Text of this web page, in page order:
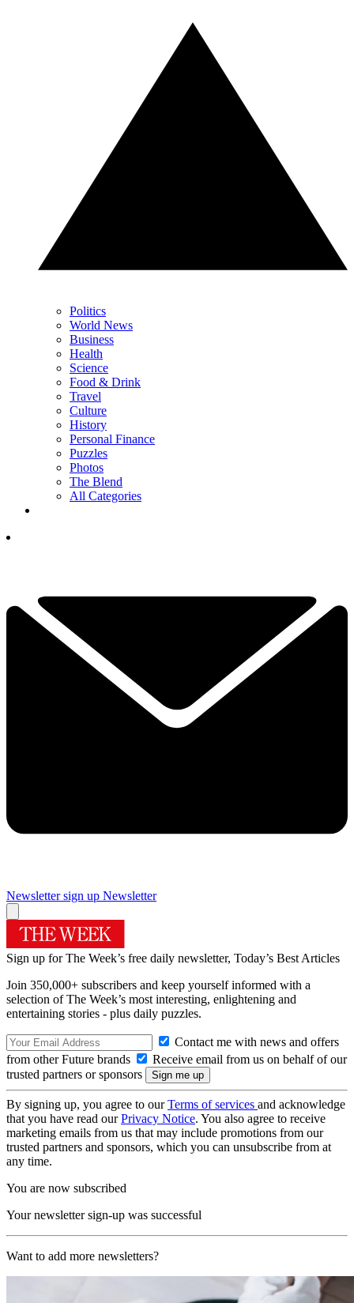
Politics
World News
Business
Health
Science
Food & Drink
Travel
Culture
History
Personal Finance
Puzzles
Photos
The Blend
All Categories
Newsletter sign up Newsletter
Sign up for The Week’s free daily newsletter, Today’s Best Articles
Join 350,000+ subscribers and keep yourself informed with a
selection of The Week’s most interesting, enlightening and
entertaining stories - plus daily puzzles.
Contact me with news and offers
from other Future brands
Receive email from us on behalf of our
trusted partners or sponsors
By signing up, you agree to ourTerms of services and acknowledge
that you have read ourPrivacy Notice. You also agree to receive
marketing emails from us that may include promotions from our
trusted partners and sponsors, which you can unsubscribe from at
any time.
You are now subscribed
Your newsletter sign-up was successful
Want to add more newsletters?